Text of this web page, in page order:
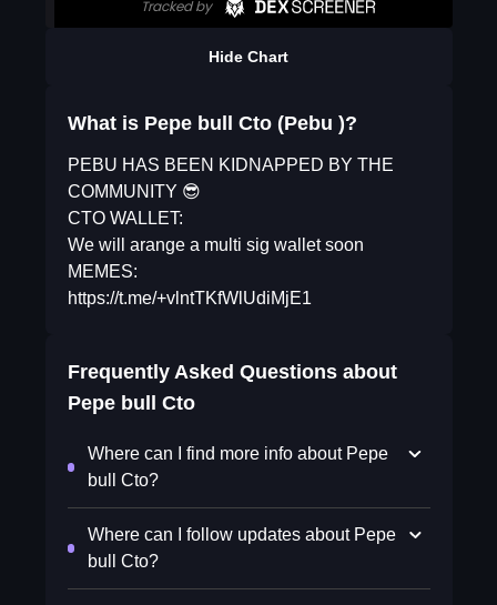
Hide Chart
What is Pepe bull Cto (Pebu )?
PEBU HAS BEEN KIDNAPPED BY THE
COMMUNITY 😎
CTO WALLET:
We will arange a multi sig wallet soon
MEMES:
https://t.me/+vlntTKfWlUdiMjE1
Frequently Asked Questions about
Pepe bull Cto
Where can I find more info about Pepe
bull Cto?
Where can I follow updates about Pepe
bull Cto?